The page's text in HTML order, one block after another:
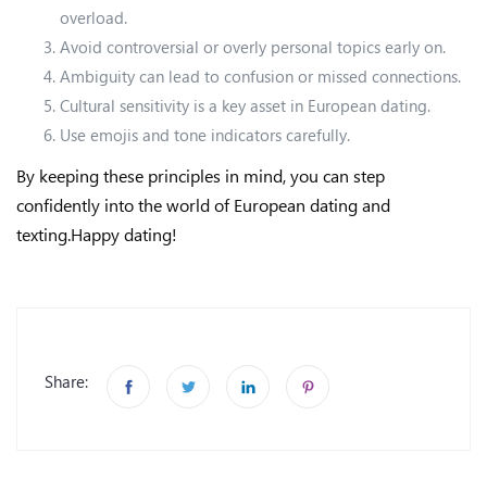
overload.
Avoid controversial or overly personal topics early on.
Ambiguity can lead to confusion or missed connections.
Cultural sensitivity is a key asset in European dating.
Use emojis and tone indicators carefully.
By keeping these principles in mind, you can step
confidently into the world of European dating and
texting.Happy dating!
Share: